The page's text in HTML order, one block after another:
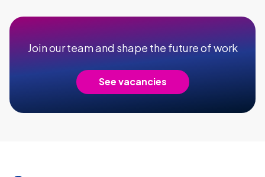
Join our team and shape the future of work
See vacancies